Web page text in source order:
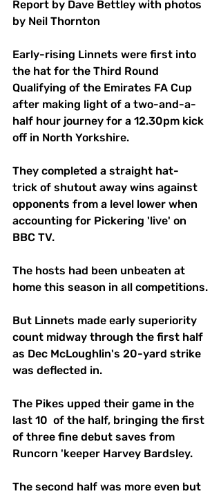
Report by Dave Bettley with photos
by Neil Thornton
Early-rising Linnets were first into
the hat for the Third Round
Qualifying of the Emirates FA Cup
after making light of a two-and-a-
half hour journey for a 12.30pm kick
off in North Yorkshire.
They completed a straight hat-
trick of shutout away wins against
opponents from a level lower when
accounting for Pickering 'live' on
BBC TV.
The hosts had been unbeaten at
home this season in all competitions.
But Linnets made early superiority
count midway through the first half
as Dec McLoughlin's 20-yard strike
was deflected in.
The Pikes upped their game in the
last 10  of the half, bringing the first
of three fine debut saves from
Runcorn 'keeper Harvey Bardsley.
The second half was more even but